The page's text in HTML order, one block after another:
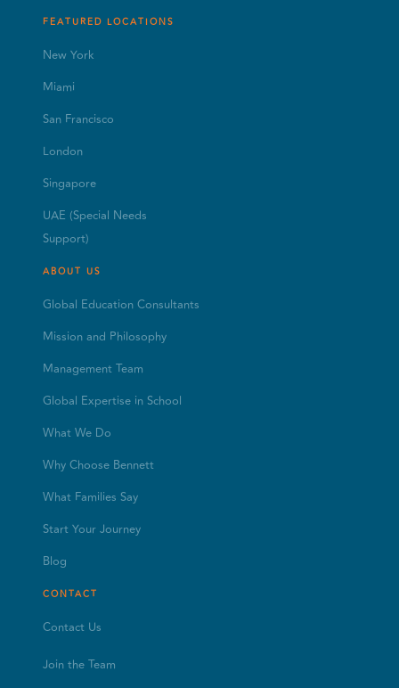
FEATURED LOCATIONS
New York
Miami
San Francisco
London
Singapore
UAE (Special Needs
Support)
ABOUT US
Global Education Consultants
Mission and Philosophy
Management Team
Global Expertise in School
What We Do
Why Choose Bennett
What Families Say
Start Your Journey
Blog
CONTACT
Contact Us
Join the Team